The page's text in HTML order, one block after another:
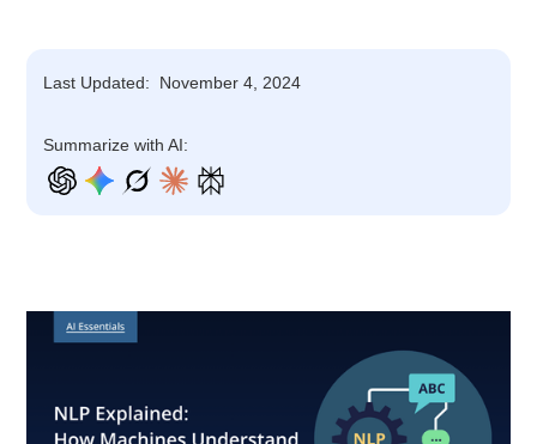
Last Updated: November 4, 2024
Summarize with AI: